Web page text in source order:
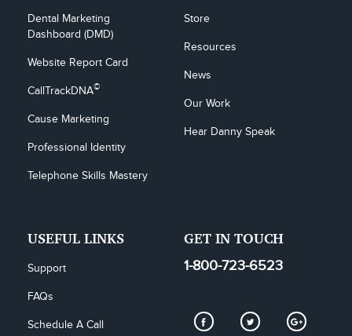
Dental Marketing
Dashboard (DMD)
Website Report Card
CallTrackDNA©
Cause Marketing
Professional Identity
Telephone Skills Mastery
Store
Resources
News
Our Work
Hear Danny Speak
USEFUL LINKS
Support
FAQs
Schedule A Call
GET IN TOUCH
1-800-723-6523